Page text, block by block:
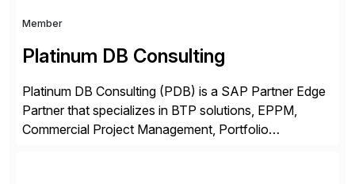
Member
Platinum DB Consulting
Platinum DB Consulting (PDB) is a SAP Partner Edge
Partner that specializes in BTP solutions, EPPM,
Commercial Project Management, Portfolio